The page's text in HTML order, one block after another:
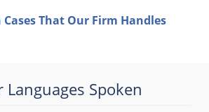
That Our Firm Handles
Languages Spoken